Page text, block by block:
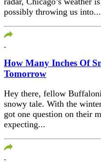
possibly throwing us into...
How Many Inches Of
Tomorrow
Hey there, fellow
snowy tale. With the
got one question on their
expecting...